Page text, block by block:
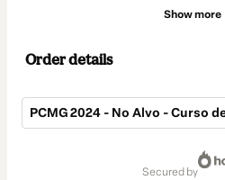
Show more
Order details
PCMG 2024 - No Alvo - Curso
secured by